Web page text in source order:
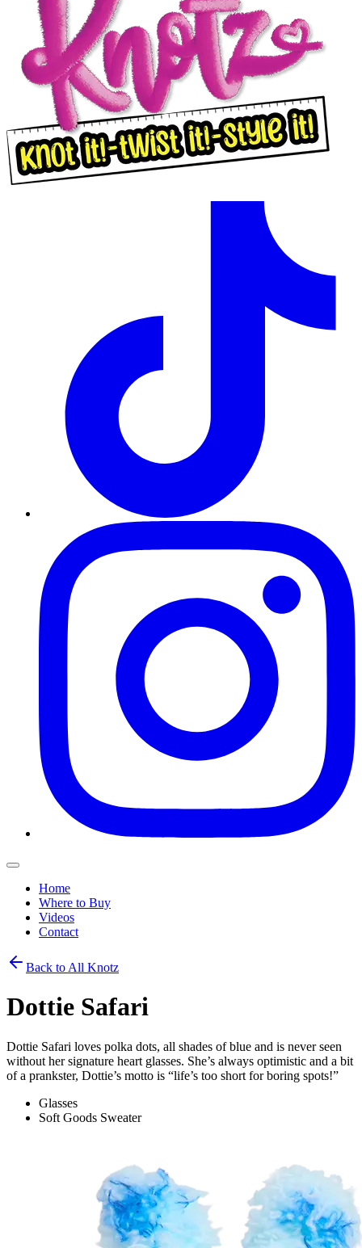
Home
Where to Buy
Videos
Contact
Back to All Knotz
Dottie Safari
Dottie Safari loves polka dots, all shades of blue and is never seen
without her signature heart glasses. She’s always optimistic and a bit
of a prankster, Dottie’s motto is “life’s too short for boring spots!”
Glasses
Soft Goods Sweater